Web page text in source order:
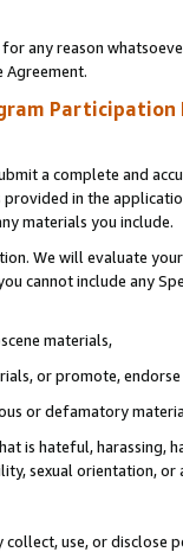
any reason
Agreement.
Participation
a complete and
in the
materials you include.
We will evaluate
cannot include any
materials,
or promote,
or defamatory
is hateful, harassing,
sexual orientation, or
use, or